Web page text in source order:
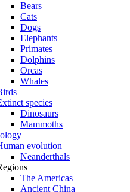
Bears
Cats
Dogs
Elephants
Primates
Dolphins
Orcas
Whales
species
Dinosaurs
Mammoths
evolution
Neanderthals
The Americas
Ancient China